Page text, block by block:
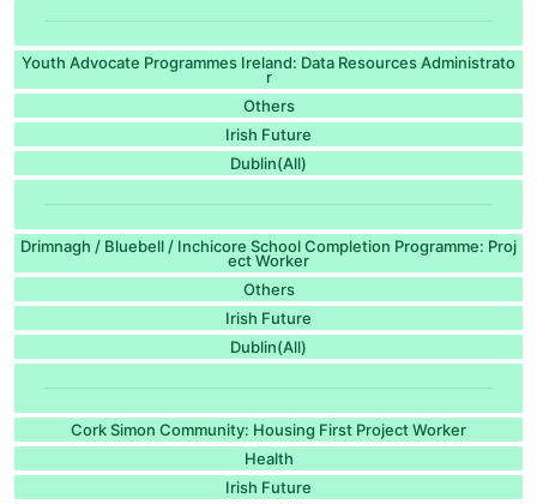
Youth Advocate Programmes Ireland: Data Resources Administrato
r
Others
Irish Future
Dublin(All)
Drimnagh / Bluebell / Inchicore School Completion Programme: Proj
ect Worker
Others
Irish Future
Dublin(All)
Cork Simon Community: Housing First Project Worker
Health
Irish Future